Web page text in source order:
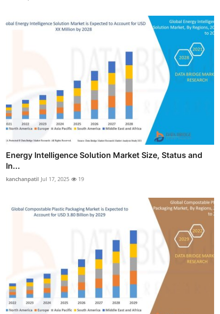
Energy Intelligence Solution Market Size, Status and
In...
kanchanpatil Jul 17, 2025 19